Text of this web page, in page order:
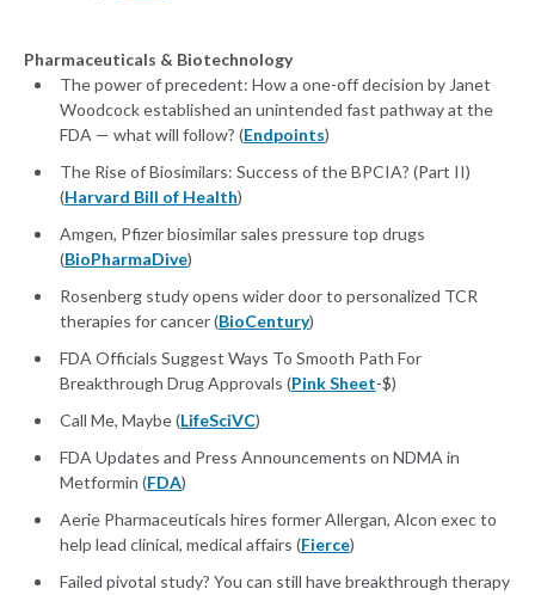
Pharmaceuticals & Biotechnology
The power of precedent: How a one-off decision by Janet
Woodcock established an unintended fast pathway at the
FDA — what will follow? (Endpoints)
The Rise of Biosimilars: Success of the BPCIA? (Part II)
(Harvard Bill of Health)
Amgen, Pfizer biosimilar sales pressure top drugs
(BioPharmaDive)
Rosenberg study opens wider door to personalized TCR
therapies for cancer (BioCentury)
FDA Officials Suggest Ways To Smooth Path For
Breakthrough Drug Approvals (Pink Sheet-$)
Call Me, Maybe (LifeSciVC)
FDA Updates and Press Announcements on NDMA in
Metformin (FDA)
Aerie Pharmaceuticals hires former Allergan, Alcon exec to
help lead clinical, medical affairs (Fierce)
Failed pivotal study? You can still have breakthrough therapy